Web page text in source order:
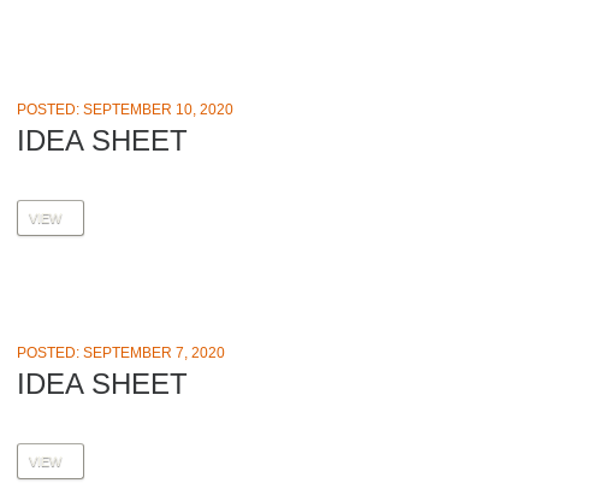
POSTED: SEPTEMBER 10, 2020
IDEA SHEET
VIEW
POSTED: SEPTEMBER 7, 2020
IDEA SHEET
VIEW